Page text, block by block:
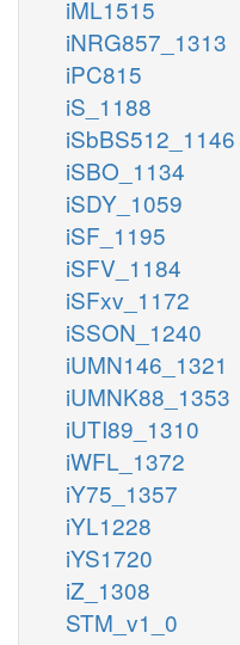
iML1515
iNRG857_1313
iPC815
iS_1188
iSbBS512_1146
iSBO_1134
iSDY_1059
iSF_1195
iSFV_1184
iSFxv_1172
iSSON_1240
iUMN146_1321
iUMNK88_1353
iUTI89_1310
iWFL_1372
iY75_1357
iYL1228
iYS1720
iZ_1308
STM_v1_0